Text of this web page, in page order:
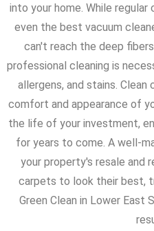
into your home. While
even the best vacuum
can't reach the deep
professional cleaning is
allergens, and stains.
comfort and appearance of
the life of your investment,
for years to come. A well-
your property's resale and
carpets to look their best,
Green Clean in Lower East